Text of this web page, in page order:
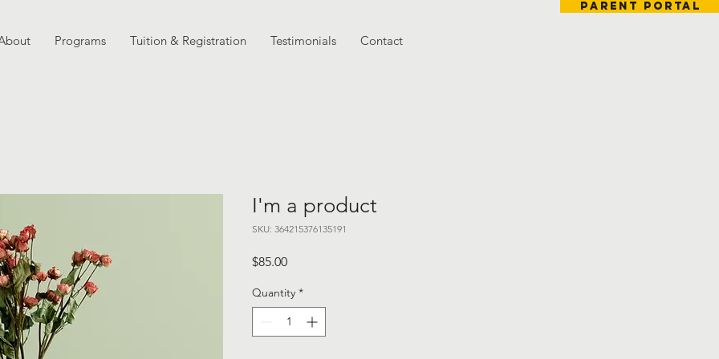
Parent Portal
Programs Tuition & Registration Testimonials Contact
I'm a product
SKU: 364215376135191
$85.00Price
Quantity *